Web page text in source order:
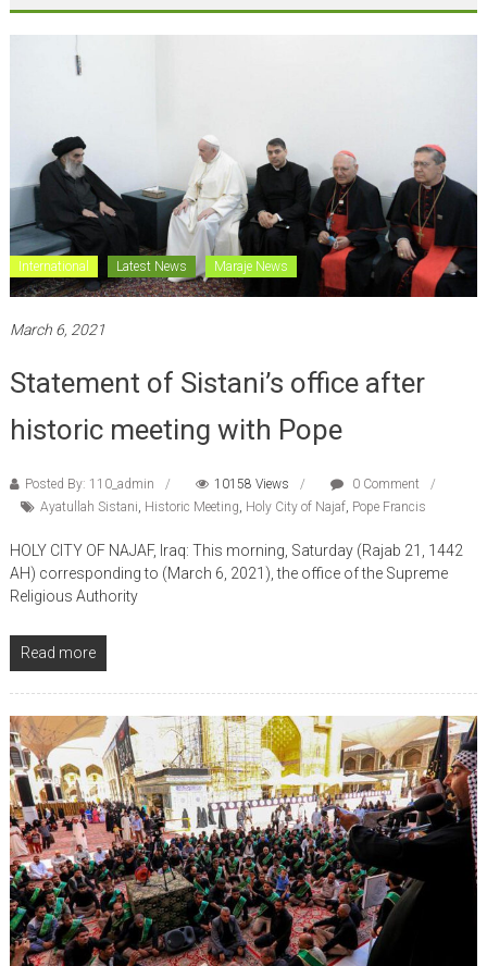
International Latest News Maraje News
March 6, 2021
Statement of Sistani’s office after
historic meeting with Pope
Posted By: 110_admin 10158 Views
0 Comment
Ayatullah Sistani Historic Meeting Holy City of Najaf, Pope Francis
HOLY CITY OF NAJAF, Iraq: This morning, Saturday (Rajab 21, 1442
AH) corresponding to (March 6, 2021), the office of the Supreme
Religious Authority
Read more